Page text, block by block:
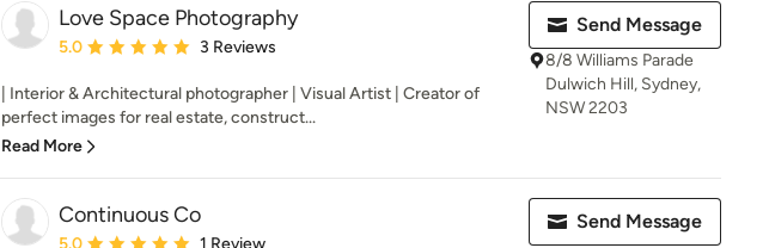
Love Space Photography
Average rating: 5 out of 5 stars
5.0 3 Reviews
| Interior & Architectural photographer | Visual Artist | Creator of
perfect images for real estate, construct...
Read More
Send Message
8/8 Williams Parade
Dulwich Hill, Sydney,
NSW 2203
Continuous Co
Average rating: 5 out of 5 stars
5.0 1 Review
Send Message